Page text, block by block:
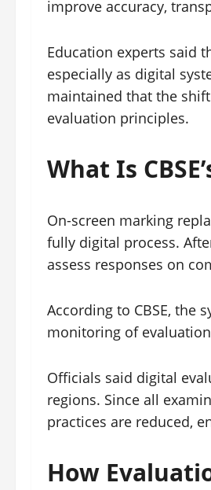
improve accuracy,
Education experts said
especially as digital
maintained that the
evaluation principles.
What Is
On-screen marking
fully digital process.
assess responses on
According to CBSE,
monitoring of
Officials said digital
regions. Since all
practices are reduced,
How